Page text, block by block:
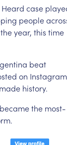
Heard case
people
theyear, this time
beat
on
made history.
becamethe most-